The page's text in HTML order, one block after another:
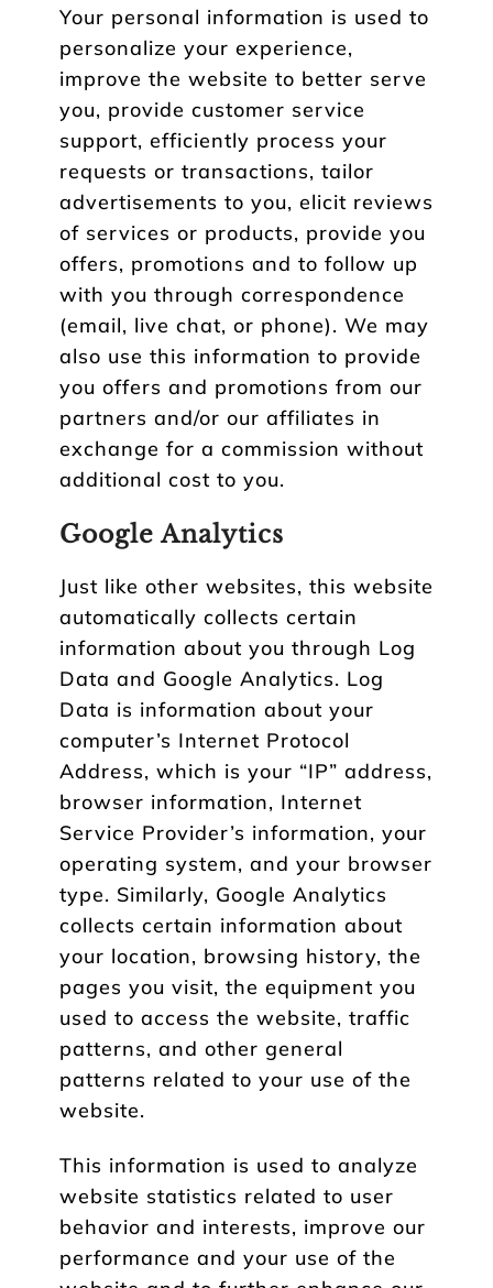
Your personal information is used to
personalize your experience,
improve the website to better serve
you, provide customer service
support, efficiently process your
requests or transactions, tailor
advertisements to you, elicit reviews
of services or products, provide you
offers, promotions and to follow up
with you through correspondence
(email, live chat, or phone). We may
also use this information to provide
you offers and promotions from our
partners and/or our affiliates in
exchange for a commission without
additional cost to you.
Google Analytics
Just like other websites, this website
automatically collects certain
information about you through Log
Data and Google Analytics. Log
Data is information about your
computer’s Internet Protocol
Address, which is your “IP” address,
browser information, Internet
Service Provider’s information, your
operating system, and your browser
type. Similarly, Google Analytics
collects certain information about
your location, browsing history, the
pages you visit, the equipment you
used to access the website, traffic
patterns, and other general
patterns related to your use of the
website.
This information is used to analyze
website statistics related to user
behavior and interests, improve our
performance and your use of the